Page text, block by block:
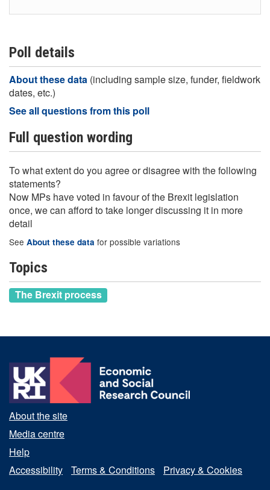
Poll details
About these data (including sample size, funder, fieldwork
dates, etc.)
See all questions from this poll
Full question wording
To what extent do you agree or disagree with the following
statements?
Now MPs have voted in favour of the Brexit legislation
once, we can afford to take longer discussing it in more
detail
See About these data for possible variations
Topics
The Brexit process
About the site
Media centre
Help
Accessibility
Terms & Conditions Privacy & Cookies